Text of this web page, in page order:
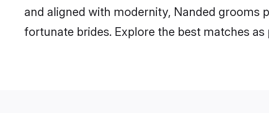
and aligned with modernity, Nanded
fortunate brides. Explore the best matches